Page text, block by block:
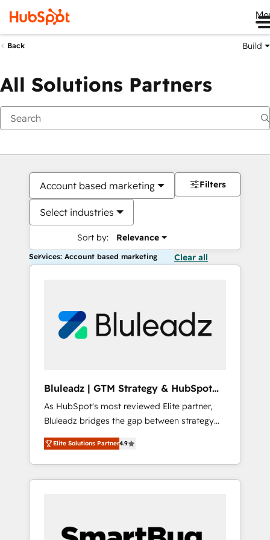
Back Build
All Solutions Partners
Account based marketing
Select industries
Sort by: Relevance
Filters
Services: Account based marketing Clear all
Bluleadz | GTM Strategy & HubSpot
Implementation
As HubSpot's most reviewed Elite partner,
Bluleadz bridges the gap between strategy
and execution. We don't just "set up tools" —
we install the GTM Operating System (GTM
OS) to align your leadership and engineer a
portal that drives predictable revenue
and Story to stop "accelerating a mess." ⚙️
Elite Solutions Partner4.9